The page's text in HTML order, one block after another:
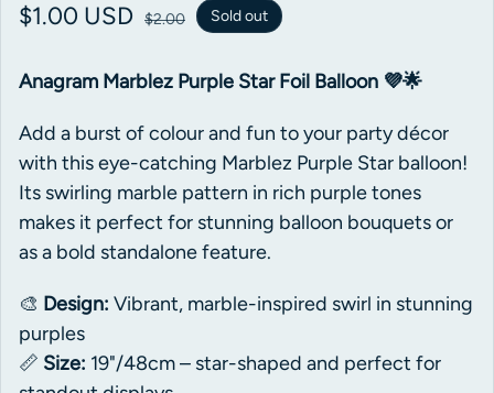
Sale price
$1.00 USD
Regular price$2.00 Sold out
Anagram Marblez Purple Star Foil Balloon 💜🌟
Add a burst of colour and fun to your party décor
with this eye-catching Marblez Purple Star balloon!
Its swirling marble pattern in rich purple tones
makes it perfect for stunning balloon bouquets or
as a bold standalone feature.
🎨 Design: Vibrant, marble-inspired swirl in stunning
purples
📏 Size: 19"/48cm – star-shaped and perfect for